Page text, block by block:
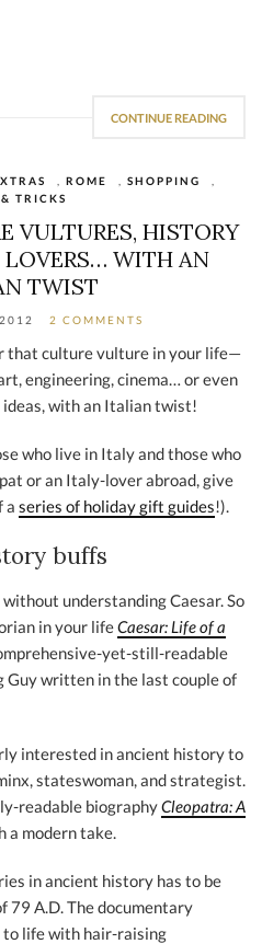
CONTINUE READING
ROME SHOPPING
TRICKS
VULTURES, HISTORY
LOVERS… WITH AN
TWIST
2 COMMENTS
that culture vulture in your life—
engineering, cinema… or even
ideas, with an Italian twist!
who live in Italy and those who
or an Italy-lover abroad, give
a series of holiday gift guides!).
buffs
understanding Caesar. So
in your lifeCaesar: Life of a
yet-still-readable
Guy written in the last couple of
interested in ancient history to
stateswoman, and strategist.
readable biographyCleopatra: A
a modern take.
in ancient history has to be
79 A.D. The documentary
to life with hair-raising